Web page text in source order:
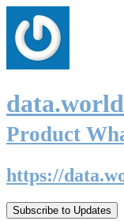
Product
https://
Subscribe to Updates